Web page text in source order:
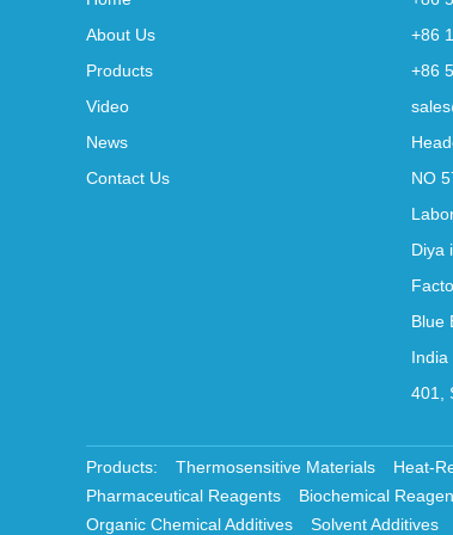
About Us
Products
Video
News
Contact Us
+86
+86
NO
Diya
Blue
India
401,
Products: Thermosensitive Materials Heat-
Pharmaceutical Reagents
Biochemical
Organic Chemical Additives
Solvent Additives